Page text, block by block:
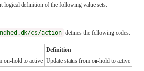
logical definition of the following value sets:
cs/action defines the following codes:
Definition
on-hold to active Update status from on-hold to active